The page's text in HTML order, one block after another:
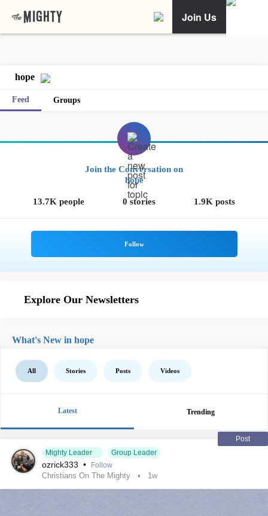
Join Us
hope
Feed Groups
Join the Conversation on
hope
13.7K people 0 stories 1.9K posts
Explore Our Newsletters
What's New in hope
All Stories Posts Videos
Latest Trending
Post
Mighty Leader
Group Leader
ozrick333 • Follow
Christians On The Mighty 1w